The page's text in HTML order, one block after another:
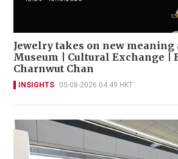
Jewelry takes on new meaning
Museum | Cultural Exchange |
Charnwut Chan
INSIGHTS 05-08-2026 04:49 HKT